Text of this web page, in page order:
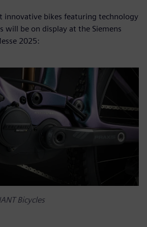
innovative bikes featuring technology
will be on display at the Siemens
2025:
Bicycles